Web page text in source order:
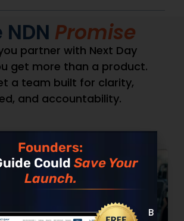
NDN Promise
partner with Next Day
get more than a product.
a team built for clarity,
and accountability.
Founders:
Could Save Your
Launch.
Built